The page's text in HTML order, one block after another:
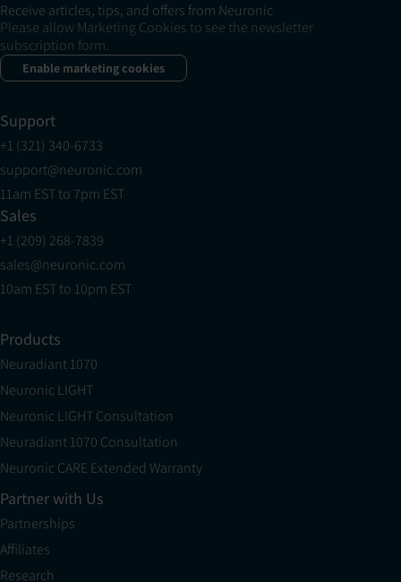
Receive articles, tips, and offers from Neuronic
Please allow Marketing Cookies to see the newsletter
subscription form.
Enable marketing cookies
Support
+1 (321) 340-6733
support@neuronic.com
11am EST to 7pm EST
Sales
+1 (209) 268-7839
sales@neuronic.com
10am EST to 10pm EST
Products
Neuradiant 1070
Neuronic LIGHT
Neuronic LIGHT Consultation
Neuradiant 1070 Consultation
Neuronic CARE Extended Warranty
Partner with Us
Partnerships
Affiliates
Research